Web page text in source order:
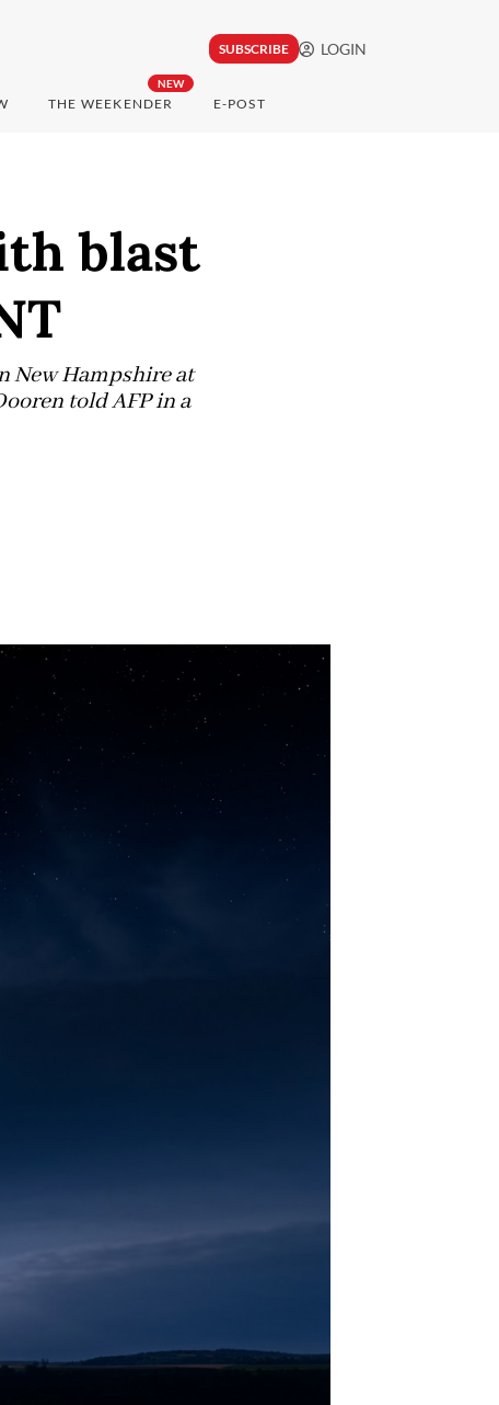
SUBSCRIBE LOGIN
NEW
THE WEEKENDER E-POST
blast
New Hampshire at
told AFP in a